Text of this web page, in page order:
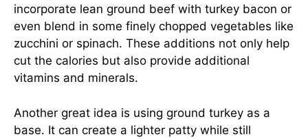
incorporate lean ground beef with turkey bacon or
even blend in some finely chopped vegetables like
zucchini or spinach. These additions not only help
cut the calories but also provide additional
vitamins and minerals.
Another great idea is using ground turkey as a
base. It can create a lighter patty while still